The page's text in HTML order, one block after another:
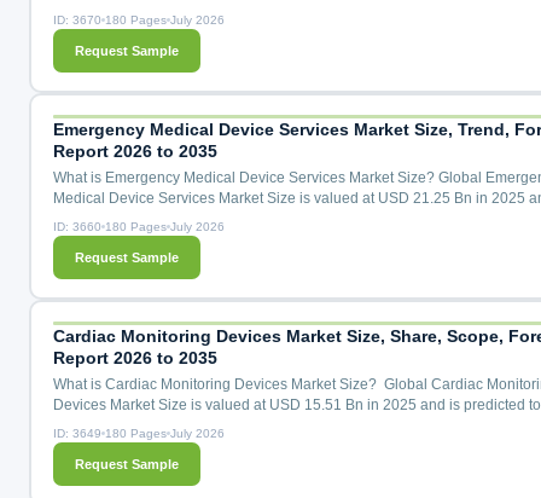
CAGR during the forecast period for 2026 to 2035. AI-Enabled Wearable
Detection Devices Market Size, Share & Trends Analysis By Detection
(Neural Signal Sensing Wearables, Multimodal Biosignal Fusion...
ID: 3670 180 Pages July 2026
Request Sample
Emergency Medical Device Services Market Size, Trend,
Report 2026 to 2035
What is Emergency Medical Device Services Market Size? Global
Medical Device Services Market Size is valued at USD 21.25 Bn in 2025
forecast period for 2026 to 2035. Emergency Medical Device Services
Share & Trends Analysis Distribution by Technology (Wireless Technology,
Telemedicine, Portable Devices, Wearable Devices, Advanced Imagi...
ID: 3660 180 Pages July 2026
Request Sample
Cardiac Monitoring Devices Market Size, Share, Scope,
Report 2026 to 2035
What is Cardiac Monitoring Devices Market Size? Global Cardiac
Devices Market Size is valued at USD 15.51 Bn in 2025 and is predicted
2026 to 2035. Cardiac Monitoring Devices Market Size, Share & Trends
Distribution by Application (Cardiac Arrhythmia Monitoring, Cardiac
Monitoring, Heart Rate Monitoring, Remote Patient Mon...
ID: 3649 180 Pages July 2026
Request Sample